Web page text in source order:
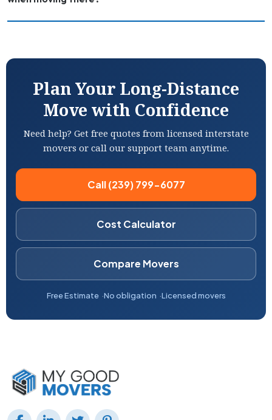
Plan Your Long-Distance
Move with Confidence
Need help? Get free quotes from licensed interstate
movers or call our support team anytime.
Call (239) 799-6077
Cost Calculator
Compare Movers
Free Estimate No obligation Licensed movers